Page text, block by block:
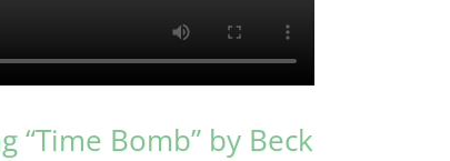
Bomb” by Beck